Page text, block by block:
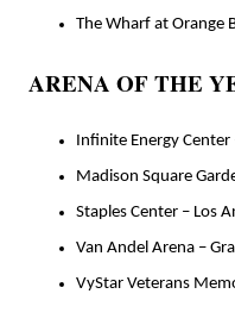
The Wharf at Orange
ARENA OF THE
Infinite Energy Center
Madison Square
Staples Center – Los
Van Andel Arena –
VyStar Veterans